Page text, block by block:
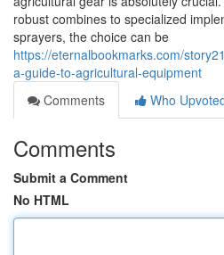
robust combines to specialized
sprayers, the choice can be
https://eternalbookmarks.com/
a-guide-to-agricultural-equipment
Comments
Who
Comments
Submit a Comment
No HTML